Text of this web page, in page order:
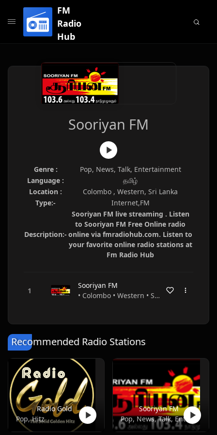
FM
Radio
Hub
Sooriyan FM
Genre :
Pop, News, Talk, Entertainment
Language :
தமிழ்
Location :
Colombo , Western, Sri Lanka
Type:-
Internet,FM
Description:-
Sooriyan FM live streaming . Listen
to Sooriyan FM Free Online radio
online via fmradiohub.com. Listen to
your favorite online radio stations at
Fm Radio Hub
Sooriyan FM
• Colombo • Western • Sri Lanka
Recommended Radio Stations
Radio Gold
Pop, Hitz
Sooriyan FM
Pop, News, Talk, Entertainment